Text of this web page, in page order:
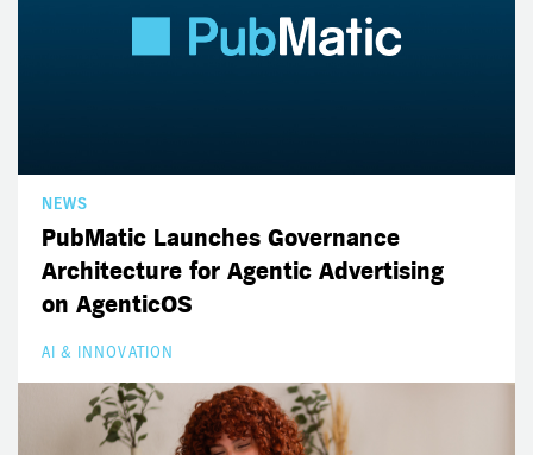
NEWS
PubMatic Launches Governance
Architecture for Agentic Advertising
on AgenticOS
AI & INNOVATION